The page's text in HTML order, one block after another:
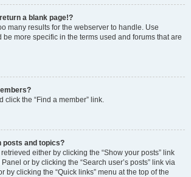
a blank page!?
many results for the webserver to handle. Use
be more specific in the terms used and forums that are
click the “Find a member” link.
posts and topics?
either by clicking the “Show your posts” link
or by clicking the “Search user’s posts” link via
by clicking the “Quick links” menu at the top of the